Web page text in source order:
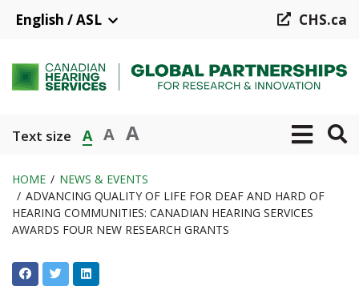
content
English / ASL CHS.ca
Text size A A A
Breadcrumb
HOME
NEWS & EVENTS
ADVANCING QUALITY OF LIFE FOR DEAF AND HARD OF
HEARING COMMUNITIES: CANADIAN HEARING SERVICES
AWARDS FOUR NEW RESEARCH GRANTS